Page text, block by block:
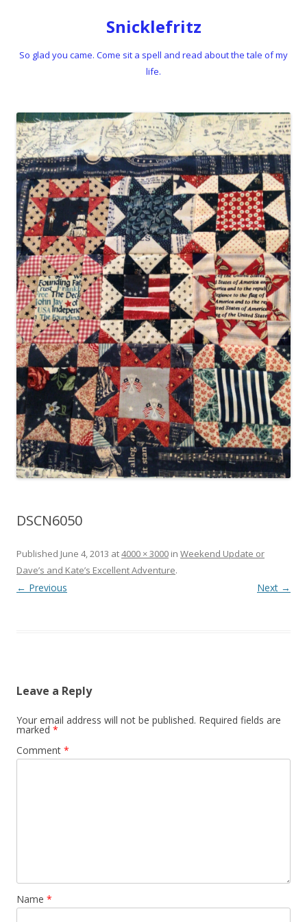
Snicklefritz
So glad you came. Come sit a spell and read about the tale of my
life.
DSCN6050
Published June 4, 2013 at4000 × 3000 in Weekend Update or
Dave’s and Kate’s Excellent Adventure.
← Previous Next →
Leave a Reply
Your email address will not be published. Required fields are
marked *
Comment *
Name *